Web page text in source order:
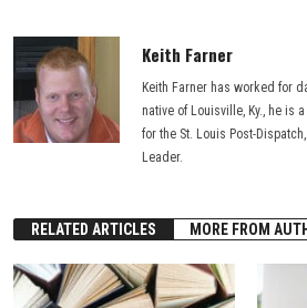
Keith Farner
Keith Farner has worked for
native of Louisville, Ky., he is
for the St. Louis Post-
Leader.
RELATED ARTICLES MORE FROM